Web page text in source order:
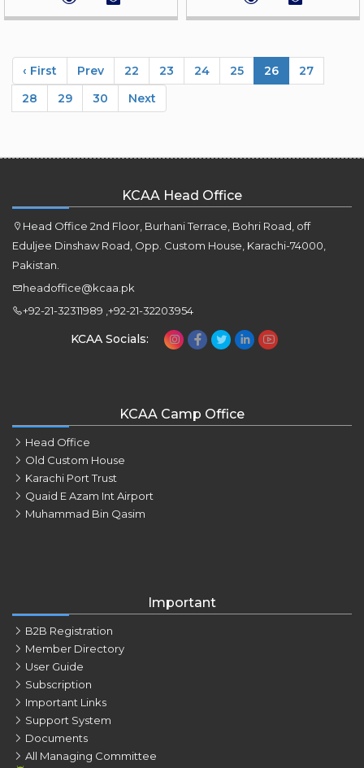
‹ First Prev 22 23 24 25 26
27
28
29 30 Next
KCAA Head Office
Head Office 2nd Floor, Burhani Terrace, Bohri Road, off
Eduljee Dinshaw Road, Opp. Custom House, Karachi-74000,
Pakistan.
headoffice@kcaa.pk
+92-21-32311989 ,+92-21-32203954
KCAA Socials:
KCAA Camp Office
Head Office
Old Custom House
Karachi Port Trust
Quaid E Azam Int Airport
Muhammad Bin Qasim
Important
B2B Registration
Member Directory
User Guide
Subscription
Important Links
Support System
Documents
All Managing Committee